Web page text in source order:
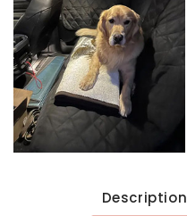
Description